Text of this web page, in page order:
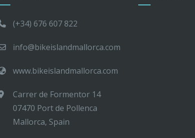
(+34) 676 607 822
info@bikeislandmallorca.com
www.bikeislandmallorca.com
Carrer de Formentor 14
07470 Port de Pollenca
Mallorca, Spain